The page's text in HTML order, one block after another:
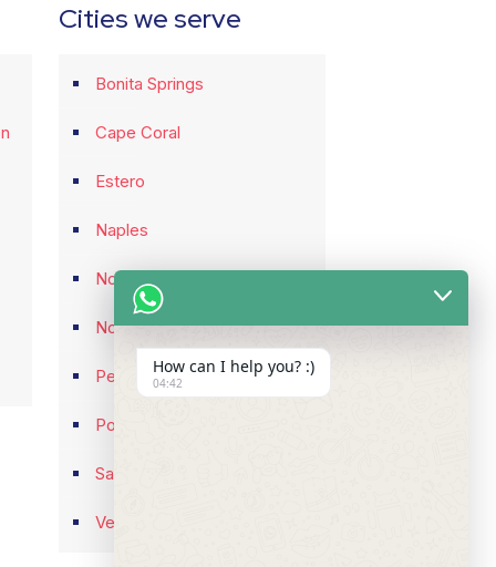
Cities we serve
Bonita Springs
Cape Coral
Estero
Naples
North Fort Myers
North Port
Pelican Bay
Port Charlotte
Sarasota
Venice
How can I help you? :)
04:42